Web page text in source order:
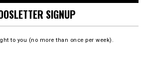
SIGNUP
to you (no more than once per week).